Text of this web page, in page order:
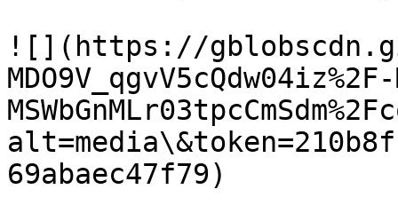
![](https://
69abaec47f79)